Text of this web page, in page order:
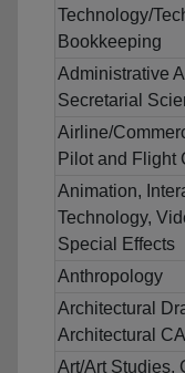
Technology/
Bookkeeping
Administrative
Secretarial
Airline/
Pilot and Flight
Animation,
Technology,
Special Effects
Anthropology
Architectural
Architectural
Art/Art Studies,